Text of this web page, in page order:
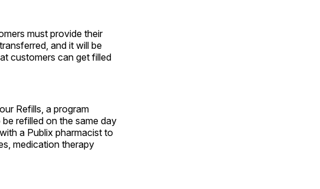
must provide their
and it will be
customers can get filled
Refills, a program
refilled on the same day
a Publix pharmacist to
medication therapy